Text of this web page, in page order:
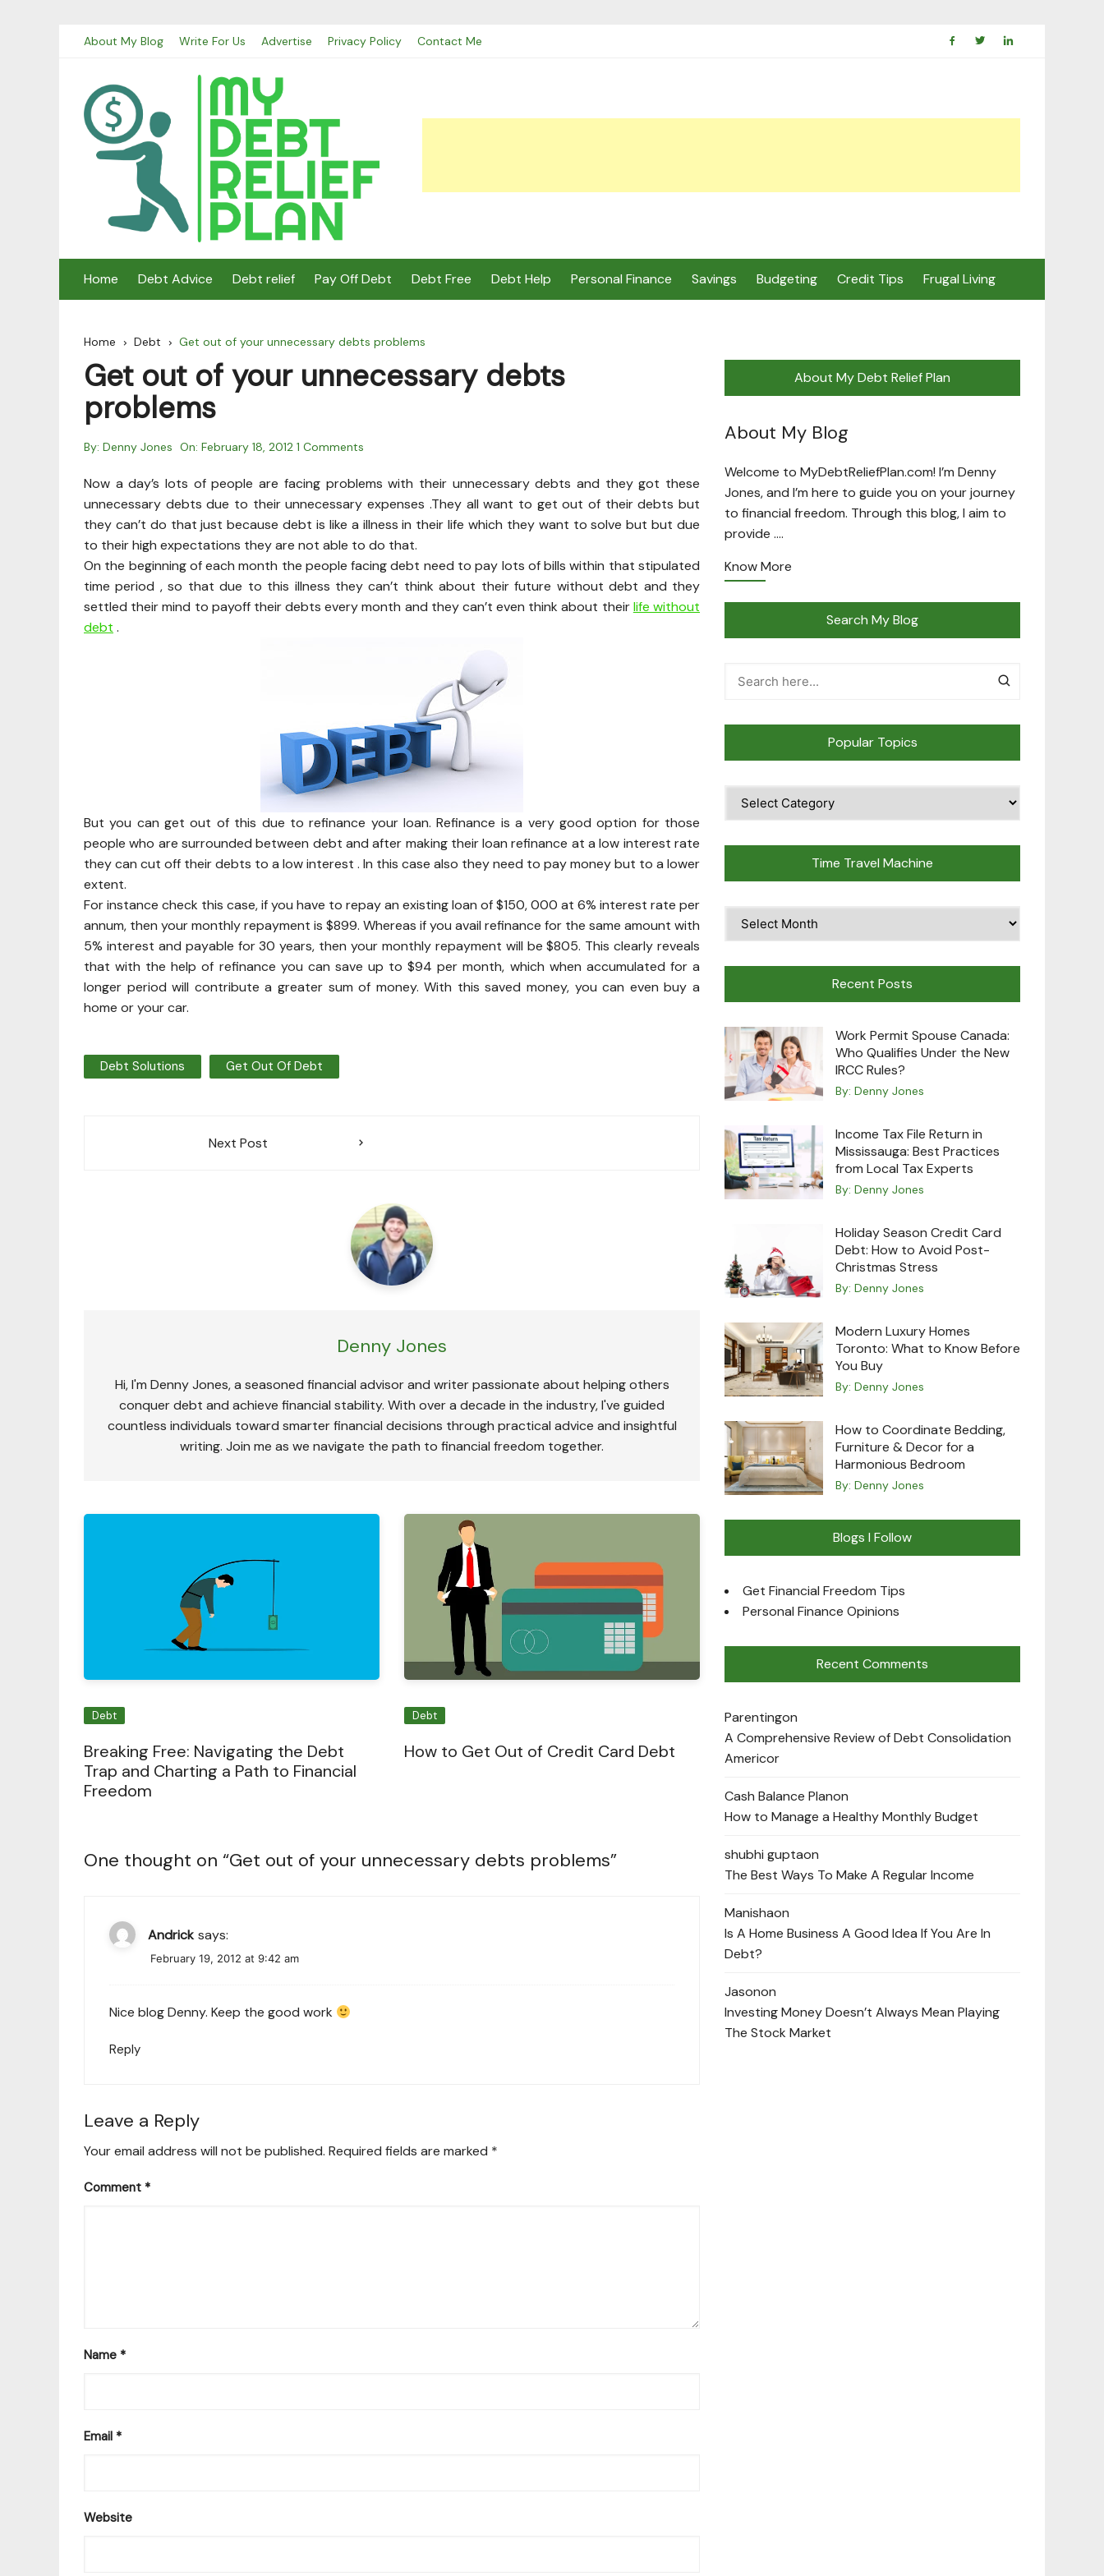
About My Blog Write For Us Advertise Privacy Policy Contact Me
Home Debt Advice Debt relief Pay Off Debt Debt Free Debt Help Personal Finance Savings Budgeting Credit Tips Frugal Living
Home Debt Get out of your unnecessary debts problems
Get out of your unnecessary debts
problems
By: Denny Jones On: February 18, 2012 1 Comments
Now a day’s lots of people are facing problems with their unnecessary debts and they got these
unnecessary debts due to their unnecessary expenses .They all want to get out of their debts but
they can’t do that just because debt is like a illness in their life which they want to solve but but due
to their high expectations they are not able to do that.
On the beginning of each month the people facing debt need to pay lots of bills within that stipulated
time period , so that due to this illness they can’t think about their future without debt and they
settled their mind to payoff their debts every month and they can’t even think about theirlife without
debt .
But you can get out of this due to refinance your loan. Refinance is a very good option for those
people who are surrounded between debt and after making their loan refinance at a low interest rate
they can cut off their debts to a low interest . In this case also they need to pay money but to a lower
extent.
For instance check this case, if you have to repay an existing loan of $150, 000 at 6% interest rate per
annum, then your monthly repayment is $899. Whereas if you avail refinance for the same amount with
5% interest and payable for 30 years, then your monthly repayment will be $805. This clearly reveals
that with the help of refinance you can save up to $94 per month, which when accumulated for a
longer period will contribute a greater sum of money. With this saved money, you can even buy a
home or your car.
Debt Solutions Get Out Of Debt
Next Post
Denny Jones
Hi, I'm Denny Jones, a seasoned financial advisor and writer passionate about helping others
conquer debt and achieve financial stability. With over a decade in the industry, I've guided
countless individuals toward smarter financial decisions through practical advice and insightful
writing. Join me as we navigate the path to financial freedom together.
Debt
Breaking Free: Navigating the Debt
Trap and Charting a Path to Financial
Freedom
Debt
How to Get Out of Credit Card Debt
One thought on “Get out of your unnecessary debts problems”
Andrick says:
February 19, 2012 at 9:42 am
Nice blog Denny. Keep the good work
Reply
Leave a Reply
Your email address will not be published. Required fields are marked *
Comment *
Name *
Email *
Website
About My Debt Relief Plan
About My Blog
Welcome to MyDebtReliefPlan.com! I’m Denny
Jones, and I’m here to guide you on your journey
to financial freedom. Through this blog, I aim to
provide ….
Know More
Search My Blog
Popular Topics
Topics
Time Travel Machine
Travel
Recent Posts
Work Permit Spouse Canada:
Who Qualifies Under the New
IRCC Rules?
By: Denny Jones
Income Tax File Return in
Mississauga: Best Practices
from Local Tax Experts
By: Denny Jones
Holiday Season Credit Card
Debt: How to Avoid Post-
Christmas Stress
By: Denny Jones
Modern Luxury Homes
Toronto: What to Know Before
You Buy
By: Denny Jones
How to Coordinate Bedding,
Furniture & Decor for a
Harmonious Bedroom
By: Denny Jones
Blogs I Follow
Get Financial Freedom Tips
Personal Finance Opinions
Recent Comments
Parentingon
A Comprehensive Review of Debt Consolidation
Americor
Cash Balance Planon
How to Manage a Healthy Monthly Budget
shubhi guptaon
The Best Ways To Make A Regular Income
Manishaon
Is A Home Business A Good Idea If You Are In
Debt?
Jasonon
Investing Money Doesn’t Always Mean Playing
The Stock Market